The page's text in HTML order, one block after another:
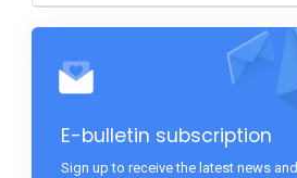
E-bulletin subscription
Sign up to receive the latest news and